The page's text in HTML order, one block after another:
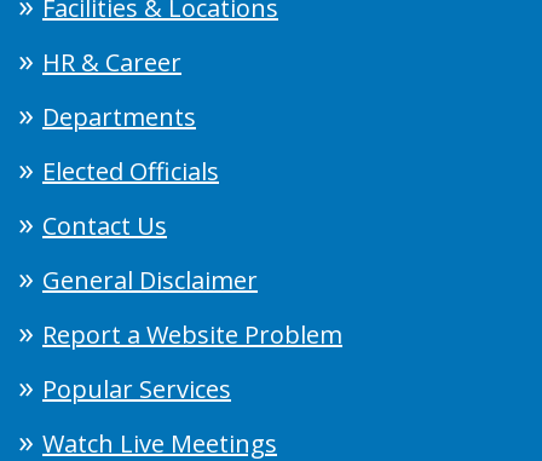
Facilities & Locations
HR & Career
Departments
Elected Officials
Contact Us
General Disclaimer
Report a Website Problem
Popular Services
Watch Live Meetings